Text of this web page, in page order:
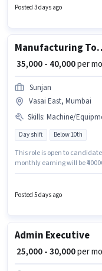
vacancy is in Vasai East,
Production Manager in the
Posted 3 days ago
₹ 35,000 - 40,000per
Sunjan
Vasai East, Mumbai
Skills: Machine/Equipment Operation, Machine/
Day shift Below 10th
This role is open to
monthly earning will be
Full Time role with Day
Medical Benefits may be
Posted 5 days ago
Admin Executive
₹ 25,000 - 30,000per